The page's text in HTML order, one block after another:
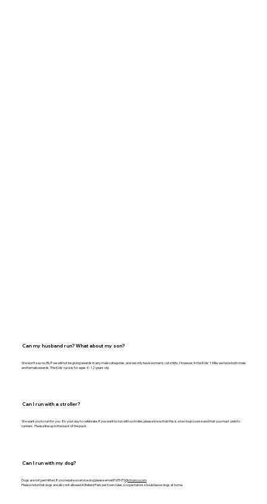
Can my husband run? What about my son?
We won’t say no, BUT we will not be giving awards in any male categories, and we only have women's cut shirts. However, In the Kids’ 1 Mile, we have both male
and female awards. The Kids' race is for ages 4- 12 years old.
Can I run with a stroller?
We want you to run for you. It's your day to celebrate. If you want to run with a stroller, please know that this is a two loop course and that you must yield to
runners. Please line up in the back of the pack.
Can I run with my dog?
Dogs are not permitted. If you require a service dog please email EVENTS@ctrunco.com
Please note that dogs are also not allowed in Ballard Park per town rules, so spectators should leave dogs at home.